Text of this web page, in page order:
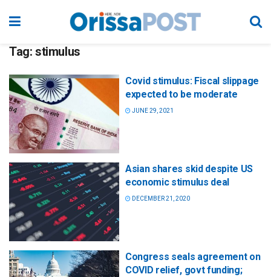
Tag: stimulus
Covid stimulus: Fiscal slippage
expected to be moderate
JUNE 29, 2021
Asian shares skid despite US
economic stimulus deal
DECEMBER 21, 2020
Congress seals agreement on
COVID relief, govt funding;